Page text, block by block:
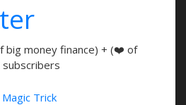
big money finance) + (❤️ of
subscribers
Trick